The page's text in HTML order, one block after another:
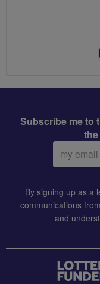
Subscribe me to
Email
address:
By signing up as a
communications
and